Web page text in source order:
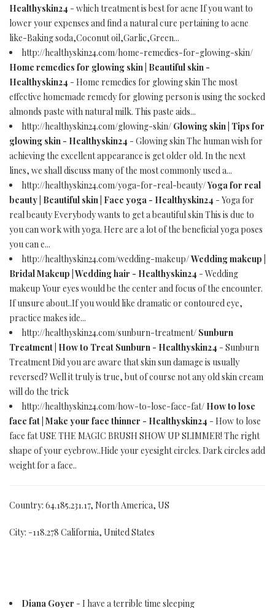
Healthyskin24 - which treatment is best for acne If you want to
lower your expenses and find a natural cure pertaining to acne
like-Baking soda,Coconut oil,Garlic,Green...
http://healthyskin24.com/home-remedies-for-glowing-skin/
Home remedies for glowing skin | Beautiful skin -
Healthyskin24 - Home remedies for glowing skin The most
effective homemade remedy for glowing person is using the socked
almonds paste with natural milk. This paste aids...
http://healthyskin24.com/glowing-skin/ Glowing skin | Tips for
glowing skin - Healthyskin24 - Glowing skin The human wish for
achieving the excellent appearance is get older old. In the next
lines, we shall discuss many of the most commonly used a...
http://healthyskin24.com/yoga-for-real-beauty/Yoga for real
beauty | Beautiful skin | Face yoga - Healthyskin24 - Yoga for
real beauty Everybody wants to get a beautiful skin This is due to
you can work with yoga. Here are a lot of the beneficial yoga poses
you can e...
http://healthyskin24.com/wedding-makeup/Wedding makeup |
Bridal Makeup | Wedding hair - Healthyskin24 - Wedding
makeup Your eyes would be the center and focus of the encounter.
If unsure about..If you would like dramatic or contoured eye,
practice makes ide...
http://healthyskin24.com/sunburn-treatment/ Sunburn
Treatment | How to Treat Sunburn - Healthyskin24 - Sunburn
Treatment Did you are aware that skin sun damage is usually
reversed? Well it truly is true, but of course not any old skin cream
will do the trick
http://healthyskin24.com/how-to-lose-face-fat/ How to lose
face fat | Make your face thinner - Healthyskin24 - How to lose
face fat USE THE MAGIC BRUSH SHOW UP SLIMMER! The right
shape of your eyebrow..Hide your eyesight circles. Dark circles add
weight for a face..
Country: 64.185.231.17, North America, US
City: -118.278 California, United States
Diana Goyer - I have a terrible time sleeping